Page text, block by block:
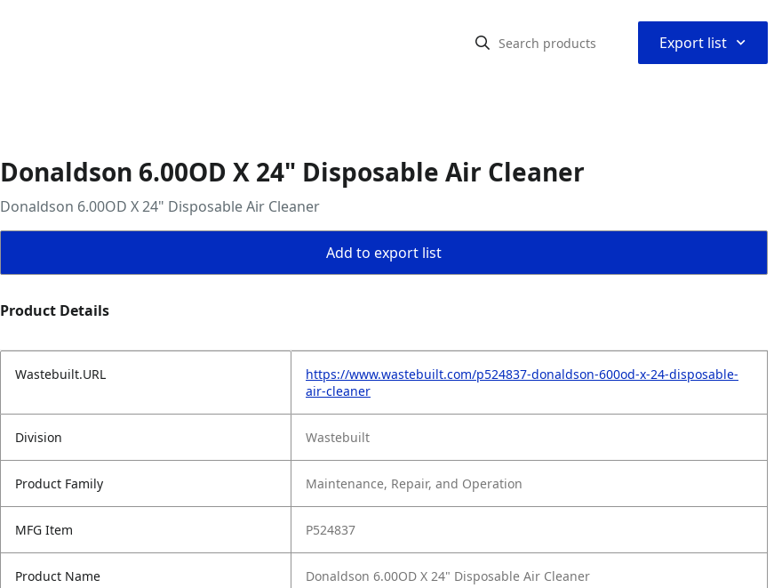
Export list ⌃
Donaldson 6.00OD X 24" Disposable Air Cleaner
Donaldson 6.00OD X 24" Disposable Air Cleaner
Add to export list
Product Details
Wastebuilt.URL
https://www.wastebuilt.com/p524837-donaldson-600od-x-24-disposable-
air-cleaner
Division Wastebuilt
Product Family Maintenance, Repair, and Operation
MFG Item P524837
Product Name Donaldson 6.00OD X 24" Disposable Air Cleaner